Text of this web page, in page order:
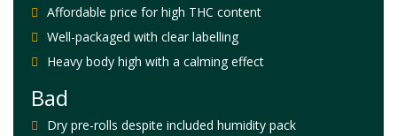
Affordable price for high THC content
Well-packaged with clear labelling
Heavy body high with a calming effect
Bad
Dry pre-rolls despite included humidity pack